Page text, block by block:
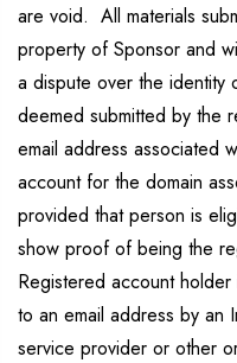
are void. All materials
property of Sponsor and
a dispute over the identity
deemed submitted by the
email address associated
account for the domain
provided that person is
show proof of being the
Registered account
to an email address by an
service provider or other